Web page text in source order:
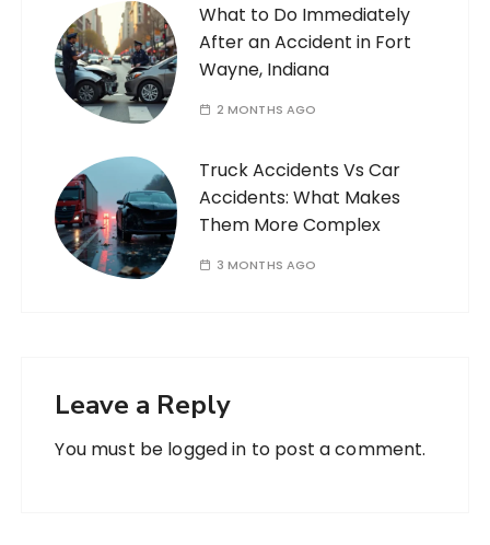
What to Do Immediately
After an Accident in Fort
Wayne, Indiana
2 MONTHS AGO
Truck Accidents Vs Car
Accidents: What Makes
Them More Complex
3 MONTHS AGO
Leave a Reply
You must be logged in to post a comment.